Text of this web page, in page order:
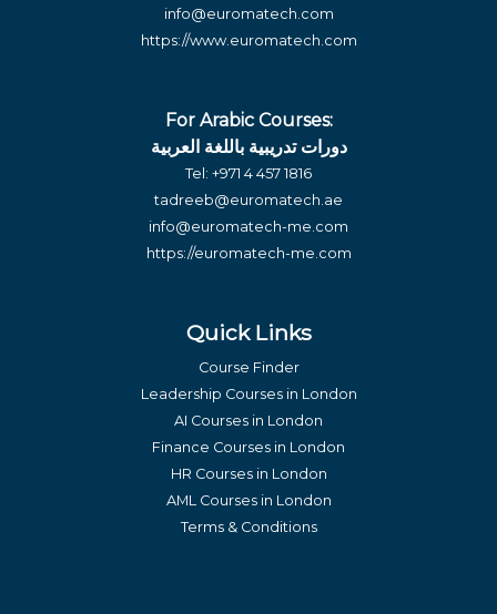
info@euromatech.com
https://www.euromatech.com
For Arabic Courses:
دورات تدريبية باللغة العربية
Tel: +971 4 457 1816
tadreeb@euromatech.ae
info@euromatech-me.com
https://euromatech-me.com
Quick Links
Course Finder
Leadership Courses in London
AI Courses in London
Finance Courses in London
HR Courses in London
AML Courses in London
Terms & Conditions